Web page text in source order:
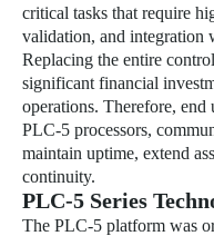
critical tasks that require
validation, and integration
Replacing the entire
significant financial
operations. Therefore, end
PLC-5 processors,
maintain uptime, extend
continuity.
PLC-5 Series
The PLC-5 platform was